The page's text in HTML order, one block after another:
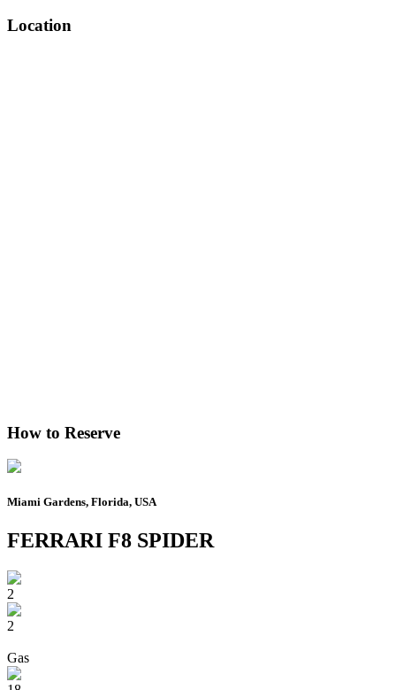
Location
How to Reserve
Miami Gardens, Florida, USA
FERRARI F8 SPIDER
2
2
Gas